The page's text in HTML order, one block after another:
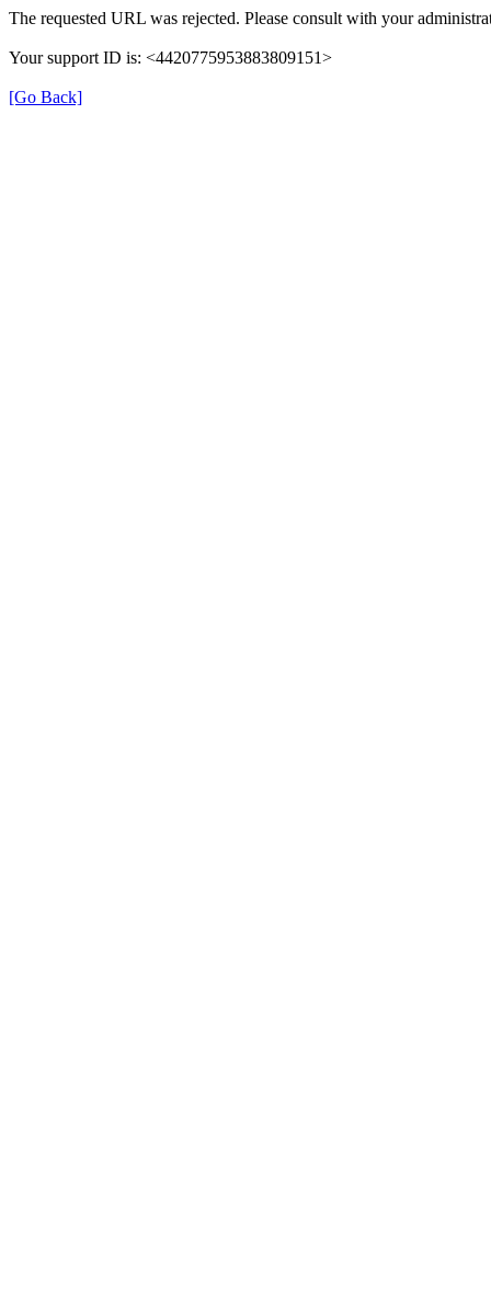
The requested URL was rejected. Please consult with your
Your support ID is: <4420775953883809151>
[Go Back]